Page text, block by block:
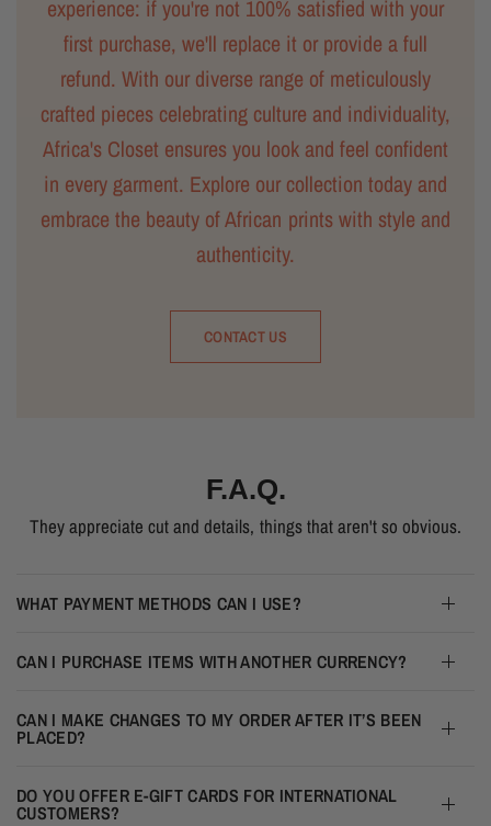
experience: if you're not 100% satisfied with your
first purchase, we'll replace it or provide a full
refund. With our diverse range of meticulously
crafted pieces celebrating culture and individuality,
Africa's Closet ensures you look and feel confident
in every garment. Explore our collection today and
embrace the beauty of African prints with style and
authenticity.
CONTACT US
F.A.Q.
They appreciate cut and details, things that aren't so obvious.
WHAT PAYMENT METHODS CAN I USE?
CAN I PURCHASE ITEMS WITH ANOTHER CURRENCY?
CAN I MAKE CHANGES TO MY ORDER AFTER IT’S BEEN
PLACED?
DO YOU OFFER E-GIFT CARDS FOR INTERNATIONAL
CUSTOMERS?